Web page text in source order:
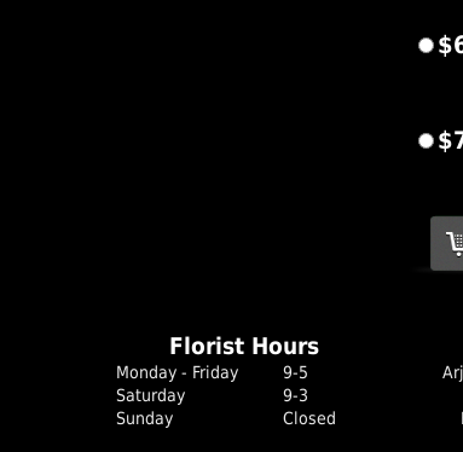
Florist Hours
Monday - Friday
9-5
Saturday
9-3
Sunday
Closed